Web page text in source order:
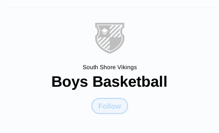
South Shore Vikings
Boys Basketball
Follow